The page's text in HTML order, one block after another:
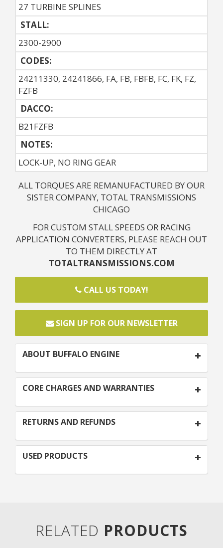
27 TURBINE SPLINES
STALL:
2300-2900
CODES:
24211330, 24241866, FA, FB, FBFB, FC, FK, FZ,
FZFB
DACCO:
B21FZFB
NOTES:
LOCK-UP, NO RING GEAR
ALL TORQUES ARE REMANUFACTURED BY OUR
SISTER COMPANY, TOTAL TRANSMISSIONS
CHICAGO
FOR CUSTOM STALL SPEEDS OR RACING
APPLICATION CONVERTERS, PLEASE REACH OUT
TO THEM DIRECTLY AT
TOTALTRANSMISSIONS.COM
CALL US TODAY!
SIGN UP FOR OUR NEWSLETTER
ABOUT BUFFALO ENGINE
CORE CHARGES AND WARRANTIES
RETURNS AND REFUNDS
USED PRODUCTS
RELATED PRODUCTS